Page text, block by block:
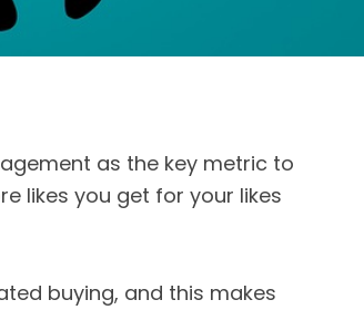
as the key metric to
likes you get for your likes
buying, and this makes